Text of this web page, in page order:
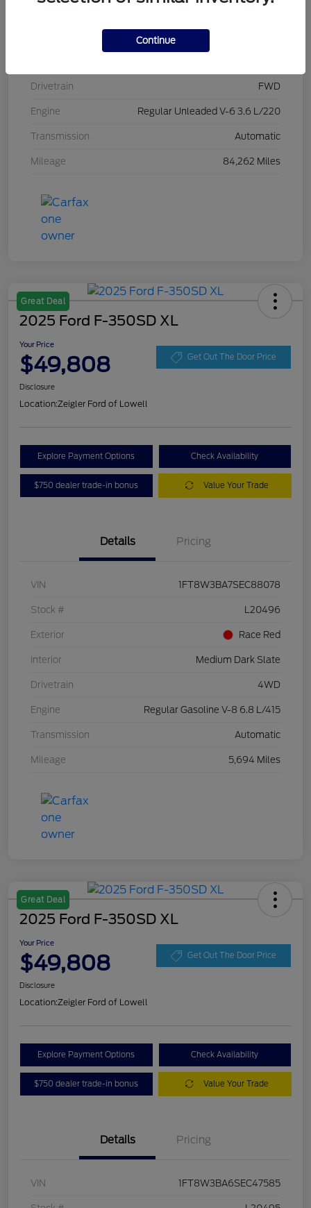
Brilliant Black Crystal Pearlcoat
Drivetrain FWD
Engine Regular Unleaded V-6 3.6 L/220
Transmission Automatic
Mileage 84,262 Miles
Great Deal
2025 Ford F-350SD XL
Your Price
$49,808 Get Out The Door Price
Disclosure
Location:Zeigler Ford of Lowell
Explore Payment Options Check Availability
$750 dealer trade-in bonus Value Your Trade
Details Pricing
VIN 1FT8W3BA7SEC88078
Stock # L20496
Exterior Race Red
Interior Medium Dark Slate
Drivetrain 4WD
Engine Regular Gasoline V-8 6.8 L/415
Transmission Automatic
Mileage 5,694 Miles
Great Deal
2025 Ford F-350SD XL
Your Price
$49,808 Get Out The Door Price
Disclosure
Location:Zeigler Ford of Lowell
Explore Payment Options Check Availability
$750 dealer trade-in bonus Value Your Trade
Details Pricing
VIN 1FT8W3BA6SEC47585
Continue